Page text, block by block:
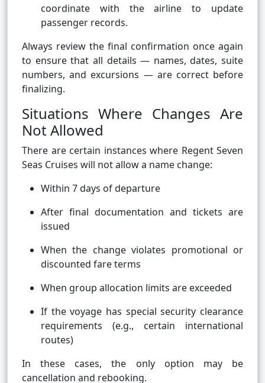
coordinate with the airline to update
passenger records.
Always review the final confirmation once again
to ensure that all details — names, dates, suite
numbers, and excursions — are correct before
finalizing.
Situations Where Changes Are
Not Allowed
There are certain instances where Regent Seven
Seas Cruises will not allow a name change:
Within 7 days of departure
After final documentation and tickets are
issued
When the change violates promotional or
discounted fare terms
When group allocation limits are exceeded
If the voyage has special security clearance
requirements (e.g., certain international
routes)
In these cases, the only option may be
cancellation and rebooking.